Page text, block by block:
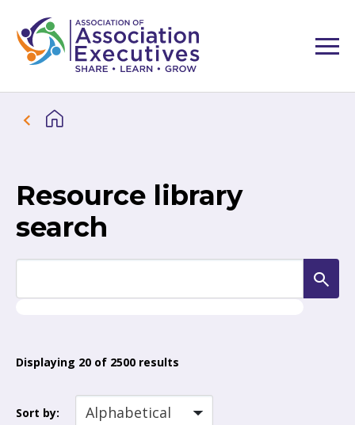
Resource library
search
Displaying 20 of 2500 results
Sort by: